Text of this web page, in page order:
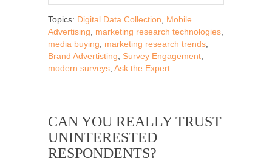
Topics: Digital Data Collection
Mobile
Advertising
marketing research technologies
media buying
marketing research trends
Brand Advertisting
Survey Engagement
modern surveys Ask the Expert
CAN YOU REALLY TRUST
UNINTERESTED
RESPONDENTS?